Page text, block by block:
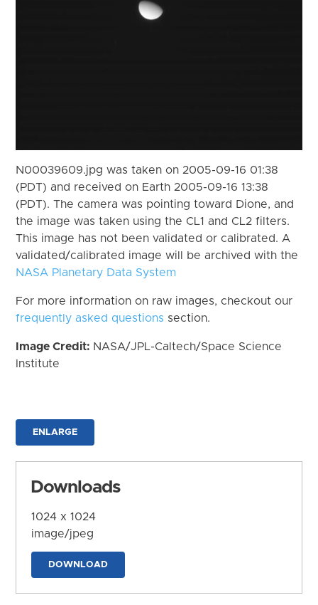
N00039609.jpg was taken on 2005-09-16 01:38
(PDT) and received on Earth 2005-09-16 13:38
(PDT). The camera was pointing toward Dione, and
the image was taken using the CL1 and CL2 filters.
This image has not been validated or calibrated. A
validated/calibrated image will be archived with the
NASA Planetary Data System
For more information on raw images, checkout our
frequently asked questions section.
Image Credit: NASA/JPL-Caltech/Space Science
Institute
ENLARGE
Downloads
1024 x 1024
image/jpeg
DOWNLOAD